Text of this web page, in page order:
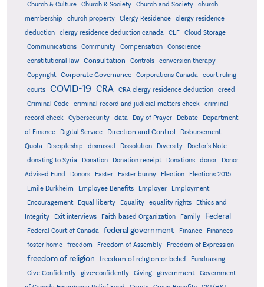
Church & Culture Church & Society Church and Society
church
membership
church property Clergy Residence
clergy residence
deduction
clergy residence deduction canada CLF
Cloud Storage
Communications
Community Compensation
Conscience
constitutional law
Consultation Controls
conversion therapy
Copyright
Corporate Governance Corporations Canada
court ruling
courts
COVID-19 CRA CRA clergy residence deduction
creed
Criminal Code
criminal record and judicial matters check
criminal
record check
Cybersecurity data Day of Prayer Debate
Department
of Finance
Digital Service Direction and Control
Disbursement
Quota
Discipleship dismissal Dissolution Diversity
Doctor's Note
donating to Syria
Donation Donation receipt Donations donor
Donor
Advised Fund
Donors Easter Easter bunny Election
Elections 2015
Emile Durkheim
Employee Benefits Employer
Employment
Encouragement
Equal liberty Equality equality rights
Ethics and
Integrity
Exit interviews Faith-based Organization Family Federal
Federal Court of Canada federal government Finance
Finances
foster home
freedom Freedom of Assembly Freedom of Expression
freedom of religion freedom of religion or belief
Fundraising
Give Confidently
give-confidently Giving government
Government